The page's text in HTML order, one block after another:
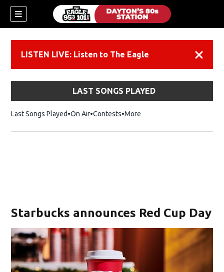
LISTEN LIVE: Listen to The Eagle
LAST SONGS PLAYED
Last Songs Played On Air Contests More
Starbucks announces Red Cup Day